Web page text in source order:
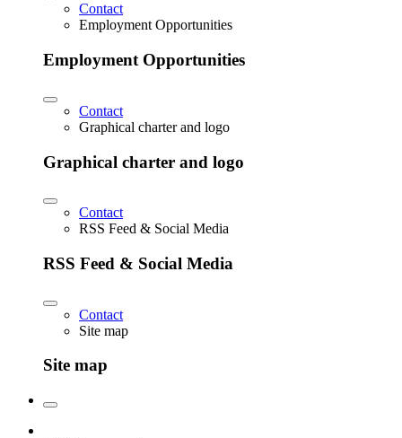
Contact
Employment Opportunities
Employment Opportunities
Contact
Graphical charter and logo
Graphical charter and logo
Contact
RSS Feed & Social Media
RSS Feed & Social Media
Contact
Site map
Site map